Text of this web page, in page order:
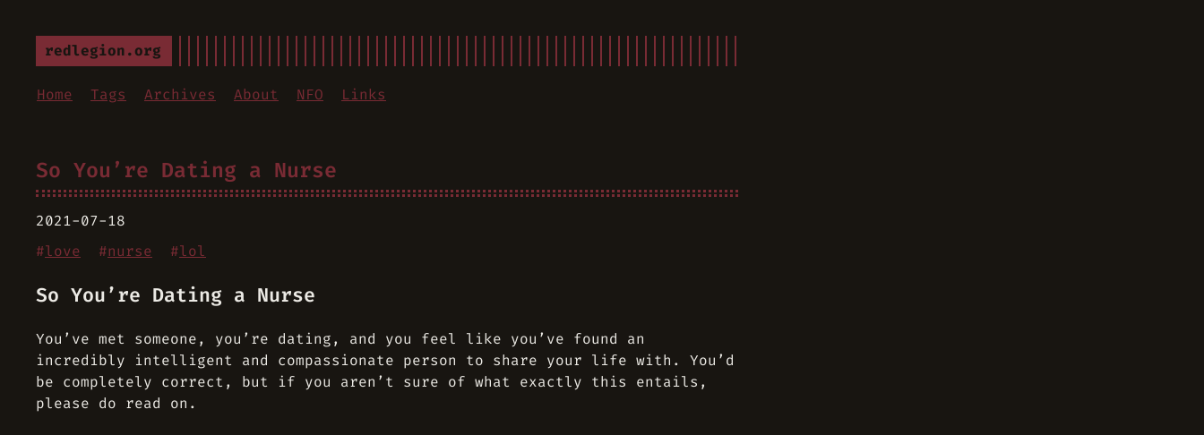
redlegion.org
Home Tags Archives About NFO Links
So You’re Dating a Nurse
2021-07-18
#love #nurse #lol
So You’re Dating a Nurse
You’ve met someone, you’re dating, and you feel like you’ve found an
incredibly intelligent and compassionate person to share your life with. You’d
be completely correct, but if you aren’t sure of what exactly this entails,
please do read on.